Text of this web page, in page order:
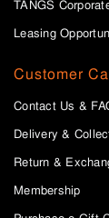
TANGS
Leasing
Customer
Contact Us &
Delivery &
Return &
Membership